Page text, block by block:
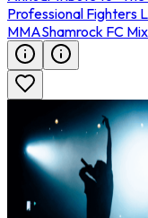
Professional Fighters
MMAShamrock FC